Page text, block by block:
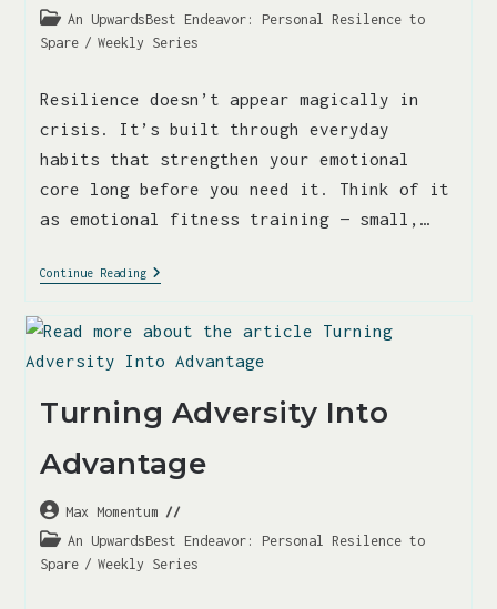
An UpwardsBest Endeavor: Personal Resilence to
Spare / Weekly Series
Resilience doesn’t appear magically in
crisis. It’s built through everyday
habits that strengthen your emotional
core long before you need it. Think of it
as emotional fitness training — small,…
Continue Reading
Turning Adversity Into
Advantage
Max Momentum
An UpwardsBest Endeavor: Personal Resilence to
Spare / Weekly Series